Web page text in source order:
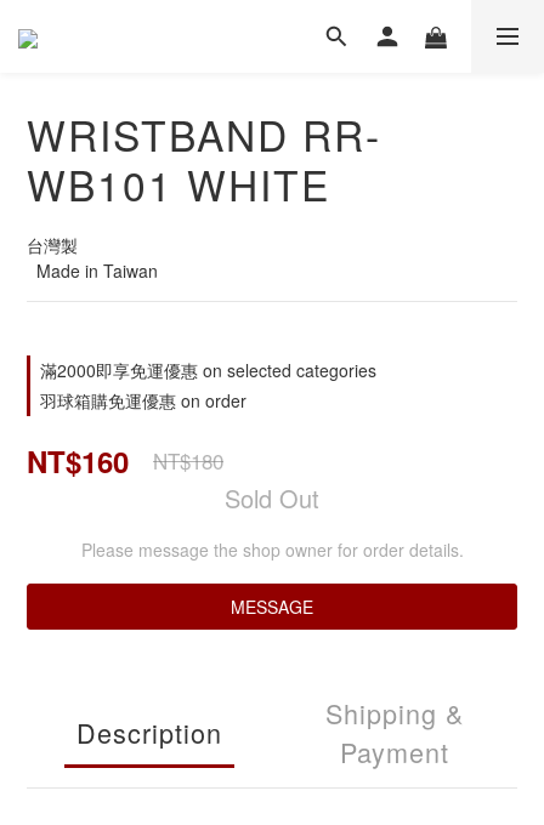
WRISTBAND RR-
WB101 WHITE
台灣製
  Made in Taiwan
滿2000即享免運優惠 on selected categories
羽球箱購免運優惠 on order
NT$160 NT$180
Sold Out
Please message the shop owner for order details.
MESSAGE
Description
Shipping &
Payment